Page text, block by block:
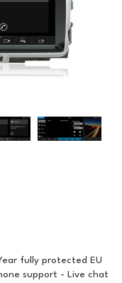
fully protected EU
support - Live chat